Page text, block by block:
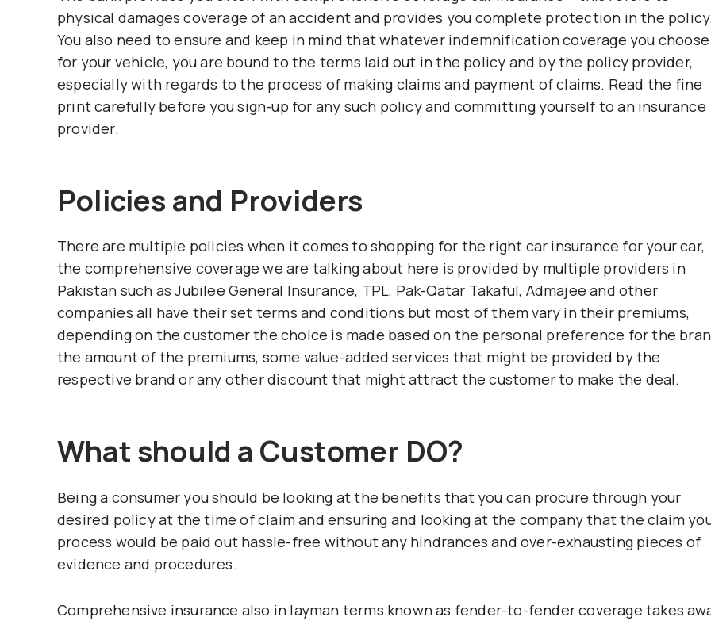
physical damages coverage of an accident and provides you complete protection in the
You also need to ensure and keep in mind that whatever indemnification coverage you choose
for your vehicle, you are bound to the terms laid out in the policy and by the policy provider,
especially with regards to the process of making claims and payment of claims. Read the fine
print carefully before you sign-up for any such policy and committing yourself to an insurance
provider.
Policies and Providers
There are multiple policies when it comes to shopping for the right car insurance for your car,
the comprehensive coverage we are talking about here is provided by multiple providers in
Pakistan such as Jubilee General Insurance, TPL, Pak-Qatar Takaful, Admajee and other
companies all have their set terms and conditions but most of them vary in their premiums,
depending on the customer the choice is made based on the personal preference for the
the amount of the premiums, some value-added services that might be provided by the
respective brand or any other discount that might attract the customer to make the deal.
What should a Customer DO?
Being a consumer you should be looking at the benefits that you can procure through your
desired policy at the time of claim and ensuring and looking at the company that the claim
process would be paid out hassle-free without any hindrances and over-exhausting pieces of
evidence and procedures.
Comprehensive insurance also in layman terms known as fender-to-fender coverage takes